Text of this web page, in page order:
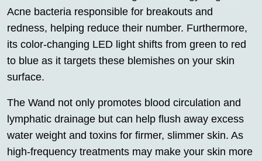
Acne bacteria responsible for breakouts and
redness, helping reduce their number. Furthermore,
its color-changing LED light shifts from green to red
to blue as it targets these blemishes on your skin
surface.
The Wand not only promotes blood circulation and
lymphatic drainage but can help flush away excess
water weight and toxins for firmer, slimmer skin. As
high-frequency treatments may make your skin more